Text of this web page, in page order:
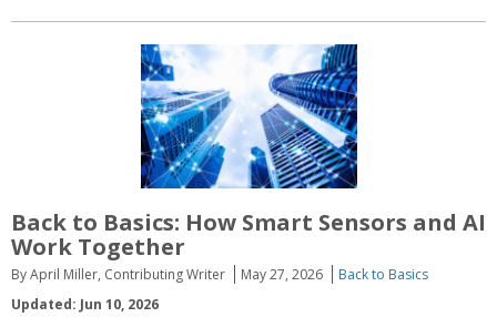
Back to Basics: How Smart Sensors and AI
Work Together
By April Miller, Contributing Writer May 27, 2026
Back to Basics
Updated: Jun 10, 2026